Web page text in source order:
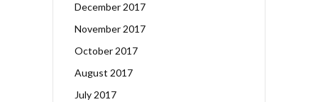
December 2017
November 2017
October 2017
August 2017
July 2017